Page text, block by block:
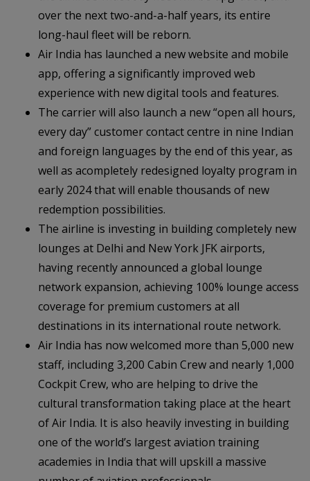
over the next two-and-a-half years, its entire
long-haul fleet will be reborn.
Air India has launched a new website and mobile
app, offering a significantly improved web
experience with new digital tools and features.
The carrier will also launch a new “open all hours,
every day” customer contact centre in nine Indian
and foreign languages by the end of this year, as
well as acompletely redesigned loyalty program in
early 2024 that will enable thousands of new
redemption possibilities.
The airline is investing in building completely new
lounges at Delhi and New York JFK airports,
having recently announced a global lounge
network expansion, achieving 100% lounge access
coverage for premium customers at all
destinations in its international route network.
Air India has now welcomed more than 5,000 new
staff, including 3,200 Cabin Crew and nearly 1,000
Cockpit Crew, who are helping to drive the
cultural transformation taking place at the heart
of Air India. It is also heavily investing in building
one of the world’s largest aviation training
academies in India that will upskill a massive